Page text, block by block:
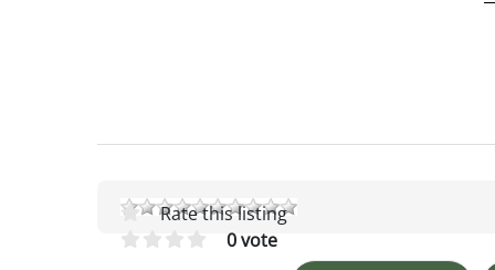
Rate this listing
0 vote